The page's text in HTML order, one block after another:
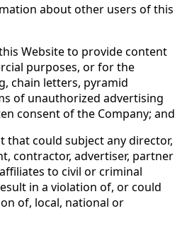
about other users of this
Website to provide content
purposes, or for the
chain letters, pyramid
of unauthorized advertising
consent of the Company; and
that could subject any director,
contractor, advertiser, partner
to civil or criminal
in a violation of, or could
of, local, national or